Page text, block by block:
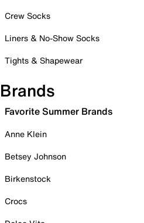
Crew Socks
Liners & No-Show Socks
Tights & Shapewear
Brands
Favorite Summer Brands
Anne Klein
Betsey Johnson
Birkenstock
Crocs